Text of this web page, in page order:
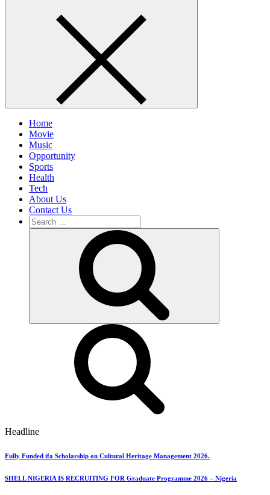
Home
Movie
Music
Opportunity
Sports
Health
Tech
About Us
Contact Us
Search
for:
Headline
Fully Funded ifa Scholarship on Cultural Heritage Management 2026.
SHELL NIGERIA IS RECRUITING FOR Graduate Programme 2026 – Nigeria